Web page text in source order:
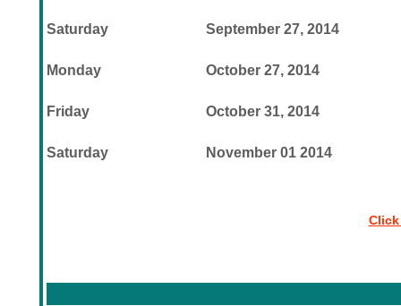
Saturday September 27, 2014
Monday October 27, 2014
Friday October 31, 2014
Saturday November 01 2014